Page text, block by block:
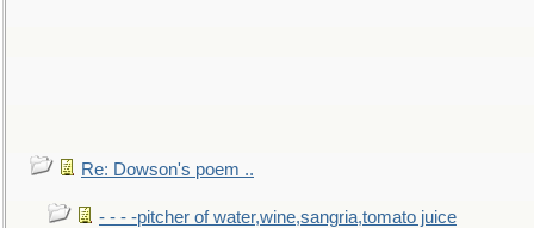
Re: Dowson's poem ..
- - - -pitcher of water,wine,sangria,tomato juice